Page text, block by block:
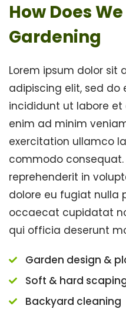
How Does
Gardening
Lorem ipsum dolor sit
adipiscing elit, sed do
incididunt ut labore
enim ad minim
exercitation ullamco
commodo consequat.
reprehenderit in
dolore eu fugiat nulla
occaecat cupidatat
qui officia deserunt
Garden design &
Soft & hard
Backyard cleaning